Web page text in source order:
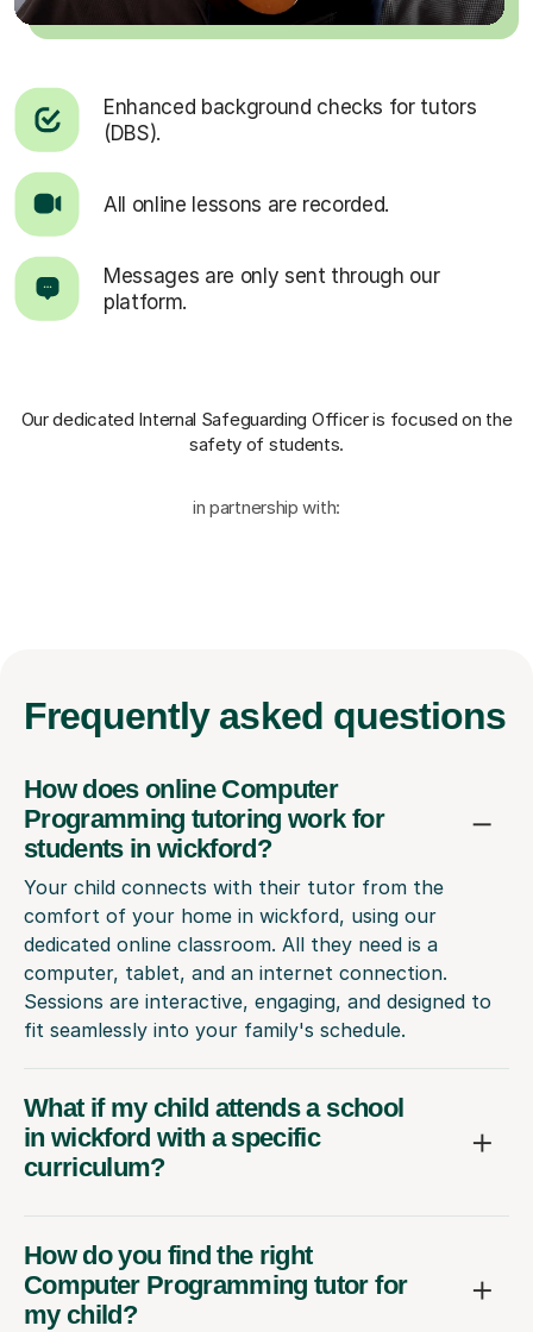
Enhanced background checks for tutors
(DBS).
All online lessons are recorded.
Messages are only sent through our
platform.
Our dedicated Internal Safeguarding Officeris focused on the
safety of students.
in partnership with:
Frequently asked questions
How does online Computer
Programming tutoring work for
students in wickford?
Your child connects with their tutor from the
comfort of your home in wickford, using our
dedicated online classroom. All they need is a
computer, tablet, and an internet connection.
Sessions are interactive, engaging, and designed to
fit seamlessly into your family's schedule.
What if my child attends a school
in wickford with a specific
curriculum?
How do you find the right
Computer Programming tutor for
my child?